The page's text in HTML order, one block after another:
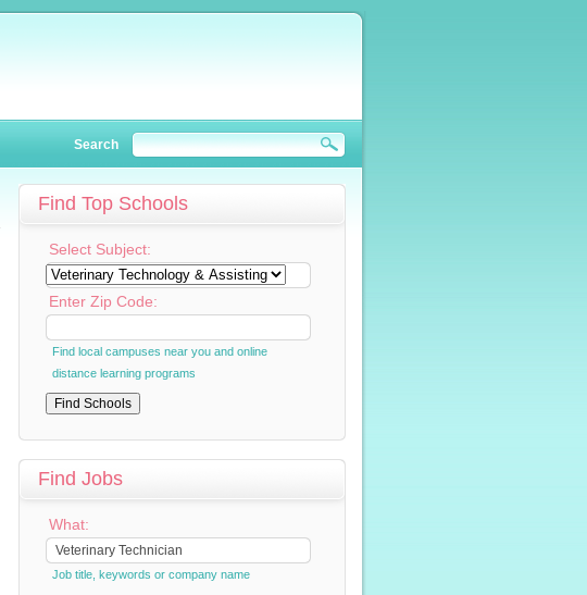
Search
Find Top Schools
Select Subject:
Enter Zip Code:
Find local campuses near you and online
distance learning programs
Find Jobs
What:
Job title, keywords or company name